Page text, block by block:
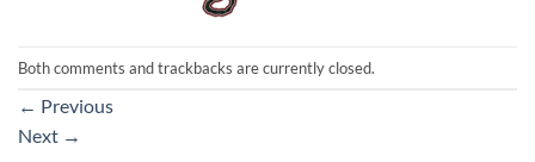
Both comments and trackbacks are currently closed.
← Previous
Next →